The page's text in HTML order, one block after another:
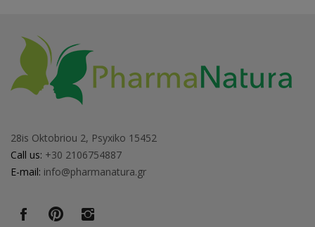
28is Oktobriou 2, Psyxiko 15452
Call us: +30 2106754887
E-mail: info@pharmanatura.gr